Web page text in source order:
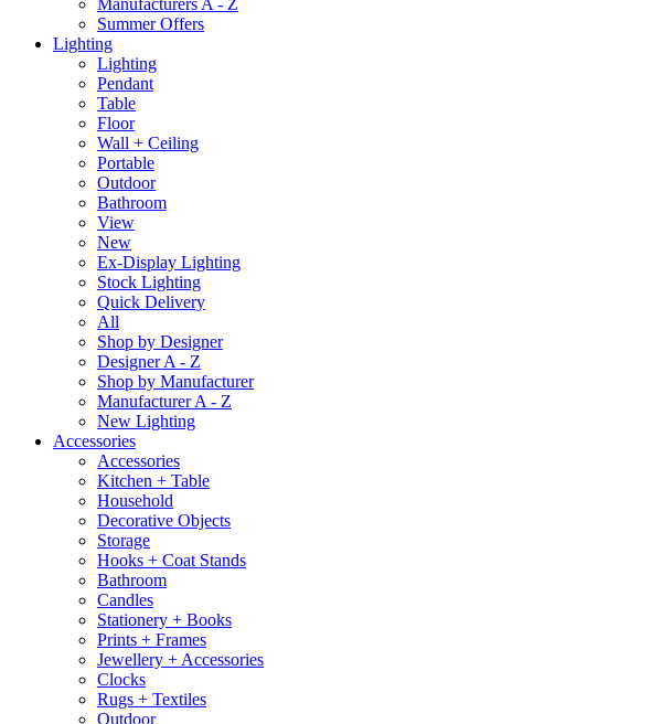
Summer Offers
Lighting
Lighting
Pendant
Table
Floor
Wall + Ceiling
Portable
Outdoor
Bathroom
View
New
Ex-Display Lighting
Stock Lighting
Quick Delivery
All
Shop by Designer
Designer A - Z
Shop by Manufacturer
Manufacturer A - Z
New Lighting
Accessories
Accessories
Kitchen + Table
Household
Decorative Objects
Storage
Hooks + Coat Stands
Bathroom
Candles
Stationery + Books
Prints + Frames
Jewellery + Accessories
Clocks
Rugs + Textiles
Outdoor